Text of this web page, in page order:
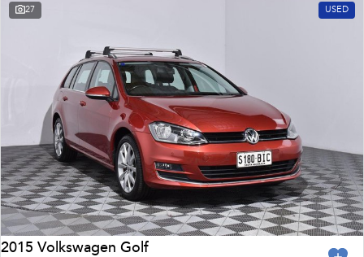
27 USED
2015 Volkswagen Golf